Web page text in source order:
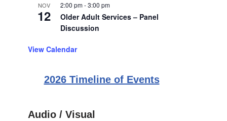
NOV
12
2:00 pm-3:00 pm
Older Adult Services – Panel
Discussion
View Calendar
2026 Timeline of Events
Audio / Visual